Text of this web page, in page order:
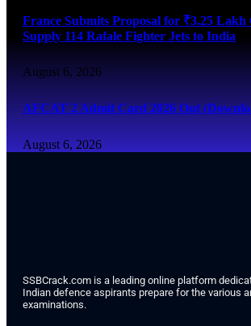
France Submits Proposal for ₹3.25 Lakh
Supply 114 Rafale Fighter Jets to India
August 6, 2026
AFCAT 2 Admit Card 2026 Out
August 6, 2026
SSBCrack.com is a leading online platform
Indian defence aspirants prepare for the various
examinations.